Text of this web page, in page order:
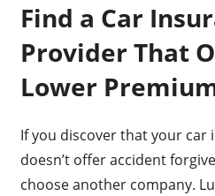
Find a Car
Provider That
Lower
If you discover that your car
doesn’t offer accident
choose another company.